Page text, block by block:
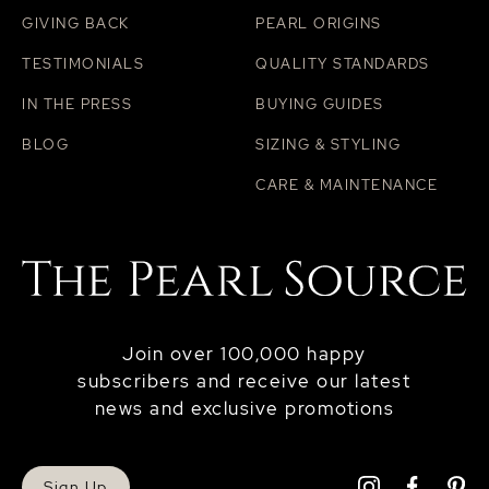
Join over 100,000 happy
subscribers and receive our latest
news and exclusive promotions
GIVING BACK
TESTIMONIALS
IN THE PRESS
BLOG
PEARL ORIGINS
QUALITY STANDARDS
BUYING GUIDES
SIZING & STYLING
CARE & MAINTENANCE